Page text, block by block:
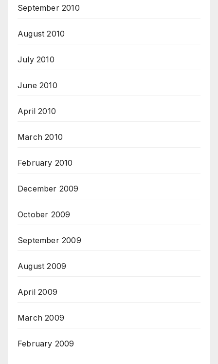
September 2010
August 2010
July 2010
June 2010
April 2010
March 2010
February 2010
December 2009
October 2009
September 2009
August 2009
April 2009
March 2009
February 2009